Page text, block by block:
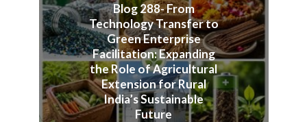
Blog 288- From
Technology Transfer to
Green Enterprise
Facilitation: Expanding
the Role of Agricultural
Extension for Rural
India’s Sustainable
Future